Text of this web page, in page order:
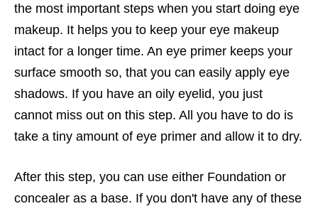
the most important steps when you start doing eye
makeup. It helps you to keep your eye makeup
intact for a longer time. An eye primer keeps your
surface smooth so, that you can easily apply eye
shadows. If you have an oily eyelid, you just
cannot miss out on this step. All you have to do is
take a tiny amount of eye primer and allow it to dry.
After this step, you can use either Foundation or
concealer as a base. If you don't have any of these